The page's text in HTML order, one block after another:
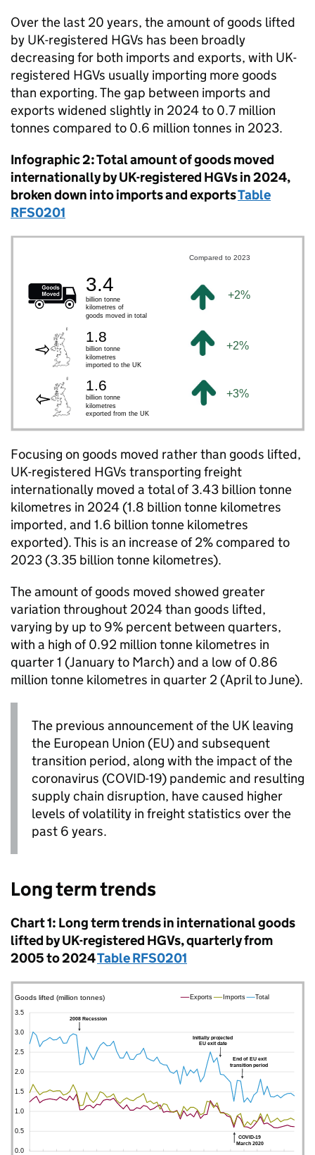
Over the last 20 years, the amount of goods lifted
by UK-registered HGVs has been broadly
decreasing for both imports and exports, with UK-
registered HGVs usually importing more goods
than exporting. The gap between imports and
exports widened slightly in 2024 to 0.7 million
tonnes compared to 0.6 million tonnes in 2023.
Infographic 2: Total amount of goods moved
internationally byUK-registered HGVsin 2024,
broken down into imports and exportsTable
RFS0201
Focusing on goods moved rather than goods lifted,
UK-registered HGVs transporting freight
internationally moved a total of 3.43 billion tonne
kilometres in 2024 (1.8 billion tonne kilometres
imported, and 1.6 billion tonne kilometres
exported). This is an increase of 2% compared to
2023 (3.35 billion tonne kilometres).
The amount of goods moved showed greater
variation throughout 2024 than goods lifted,
varying by up to 9% percent between quarters,
with a high of 0.92 million tonne kilometres in
quarter 1 (January to March) and a low of 0.86
million tonne kilometres in quarter 2 (April to June).
The previous announcement of the UK leaving
the European Union (EU) and subsequent
transition period, along with the impact of the
coronavirus (COVID-19) pandemic and resulting
supply chain disruption, have caused higher
levels of volatility in freight statistics over the
past 6 years.
Long term trends
Chart 1: Long term trends in international goods
lifted byUK-registered HGVs, quarterly from
2005 to 2024Table RFS0201